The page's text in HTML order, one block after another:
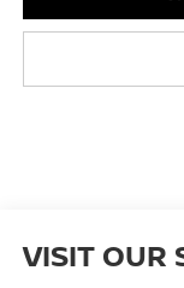
VISIT OUR